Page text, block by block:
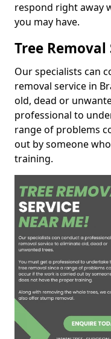
respond right away
you may have.
Tree
Our specialists can
removal service in
old, dead or
professional to
range of problems
out by someone
training.